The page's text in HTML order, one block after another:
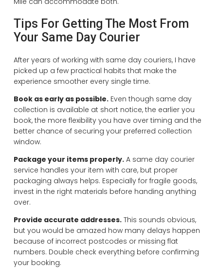
Tips For Getting The Most From
Your Same Day Courier
After years of working with same day couriers, I have
picked up a few practical habits that make the
experience smoother every single time.
Book as early as possible. Even though same day
collection is available at short notice, the earlier you
book, the more flexibility you have over timing and the
better chance of securing your preferred collection
window.
Package your items properly. A same day courier
service handles your item with care, but proper
packaging always helps. Especially for fragile goods,
invest in the right materials before handing anything
over.
Provide accurate addresses. This sounds obvious,
but you would be amazed how many delays happen
because of incorrect postcodes or missing flat
numbers. Double check everything before confirming
your booking.